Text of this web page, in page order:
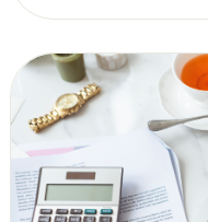
can be very expensive.